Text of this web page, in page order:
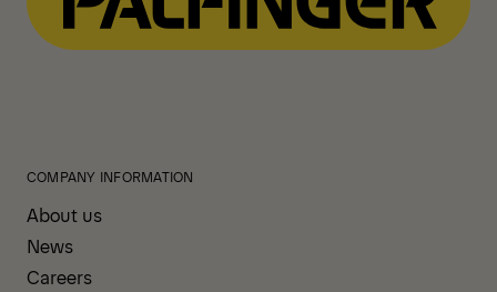
COMPANY INFORMATION
About us
News
Careers